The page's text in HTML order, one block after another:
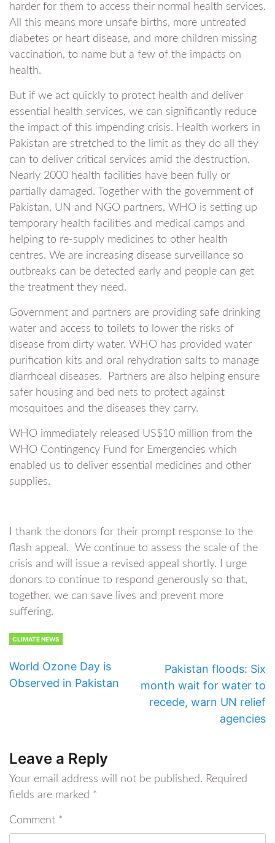
harder for them to access their normal health services.
All this means more unsafe births, more untreated
diabetes or heart disease, and more children missing
vaccination, to name but a few of the impacts on
health.
But if we act quickly to protect health and deliver
essential health services, we can significantly reduce
the impact of this impending crisis. Health workers in
Pakistan are stretched to the limit as they do all they
can to deliver critical services amid the destruction.
Nearly 2000 health facilities have been fully or
partially damaged. Together with the government of
Pakistan, UN and NGO partners, WHO is setting up
temporary health facilities and medical camps and
helping to re-supply medicines to other health
centres. We are increasing disease surveillance so
outbreaks can be detected early and people can get
the treatment they need.
Government and partners are providing safe drinking
water and access to toilets to lower the risks of
disease from dirty water. WHO has provided water
purification kits and oral rehydration salts to manage
diarrhoeal diseases. Partners are also helping ensure
safer housing and bed nets to protect against
mosquitoes and the diseases they carry.
WHO immediately released US$10 million from the
WHO Contingency Fund for Emergencies which
enabled us to deliver essential medicines and other
supplies.
I thank the donors for their prompt response to the
flash appeal. We continue to assess the scale of the
crisis and will issue a revised appeal shortly. I urge
donors to continue to respond generously so that,
together, we can save lives and prevent more
suffering.
CLIMATE NEWS
World Ozone Day is
Observed in Pakistan
Pakistan floods: Six
month wait for water to
recede, warn UN relief
agencies
Leave a Reply
Your email address will not be published. Required
fields are marked *
Comment *